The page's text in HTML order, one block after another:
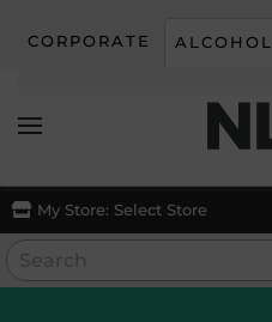
Skip to main content
CORPORATE ALCOHOL
My Store: Select Store